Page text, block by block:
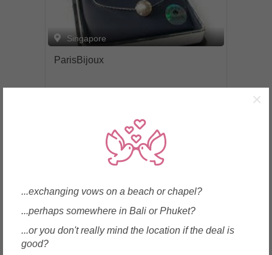
Singapore
ParisBijoux
×
...exchanging vows on a beach or chapel?
...perhaps somewhere in Bali or Phuket?
...or you don't really mind the location if the deal is
good?